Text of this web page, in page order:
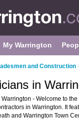
My Warrington
and Construction
in
Warrington - Welcome to
in Warrington. It
and Warrington Town